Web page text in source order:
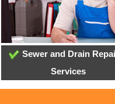
Sewer and Drain
Services